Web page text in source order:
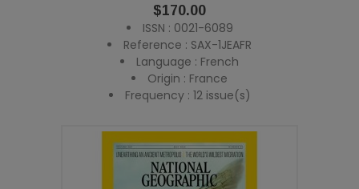
Price
$170.00
ISSN : 0021-6089
Reference : SAX-1JEAFR
Language : French
Origin : France
Frequency : 12 issue(s)